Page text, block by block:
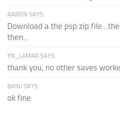
AARON SAYS:
Download a the psp zip
then...
YN_LAMAR SAYS:
thank you, no other saves
BAKU SAYS:
ok fine